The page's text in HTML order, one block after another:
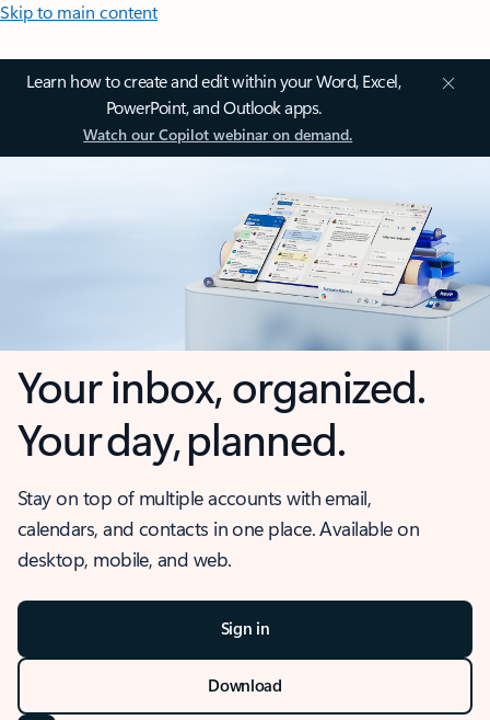
Skip to main content
Learn how to create and edit within your Word, Excel,
PowerPoint, and Outlook apps.
Watch our Copilot webinar on demand.
Your inbox, organized.
Your day, planned.
Stay on top of multiple accounts with email,
calendars, and contacts in one place. Available on
desktop, mobile, and web.
Sign in
Download